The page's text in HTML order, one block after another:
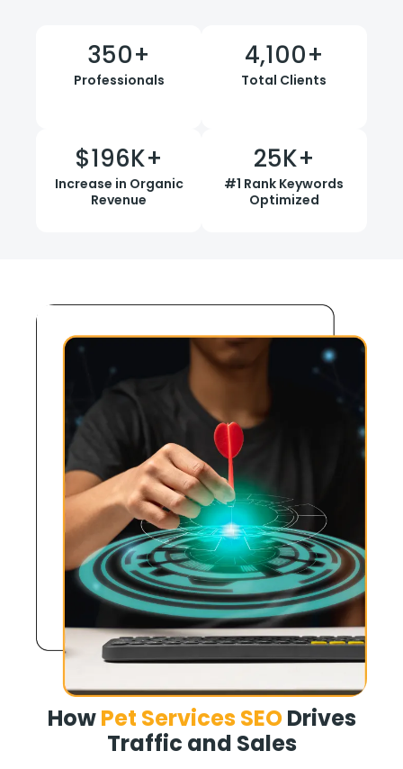
350+
Professionals
4,100+
Total Clients
$196K+
Increase in Organic
Revenue
25K+
#1 Rank Keywords
Optimized
HowPet Services SEODrives
Traffic and Sales